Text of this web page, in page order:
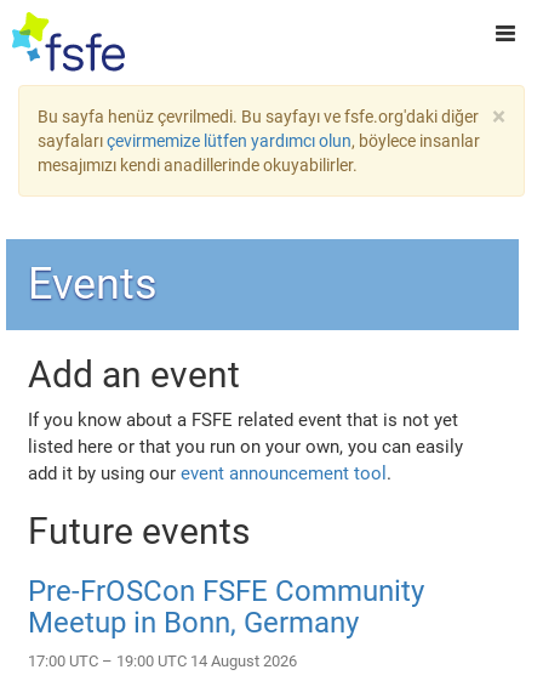
×
Bu sayfa henüz çevrilmedi. Bu sayfayı ve fsfe.org'daki diğer
sayfalarıçevirmemize lütfen yardımcı olun, böylece insanlar
mesajımızı kendi anadillerinde okuyabilirler.
Events
Add an event
If you know about a FSFE related event that is not yet
listed here or that you run on your own, you can easily
add it by using ourevent announcement tool .
Future events
Pre-FrOSCon FSFE Community
Meetup in Bonn, Germany
17:00 UTC – 19:00 UTC 14 August 2026